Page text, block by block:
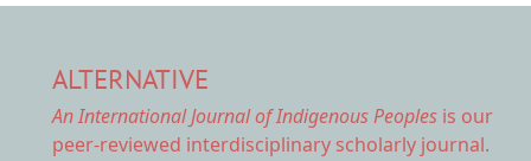
ALTERNATIVE
An International Journal of Indigenous Peoples is our
peer-reviewed interdisciplinary scholarly journal.